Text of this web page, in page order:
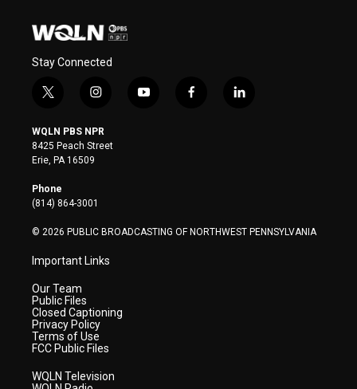
Stay Connected
t
i
t
t
e
r
i
s
t
a
y
f
l
WQLN PBS NPR
8425 Peach Street
Erie, PA 16509
Phone
(814) 864-3001
© 2026 PUBLIC BROADCASTING OF NORTHWEST PENNSYLVANIA
Important Links
Our Team
Public Files
Closed Captioning
Privacy Policy
Terms of Use
FCC Public Files
WQLN Television